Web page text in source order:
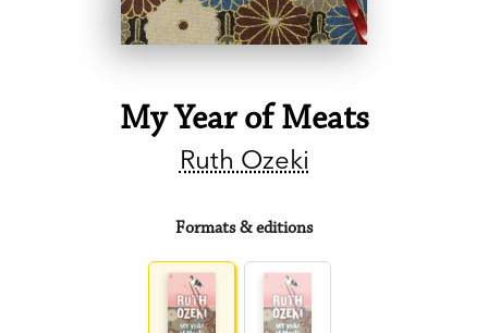
My Year of Meats
Ruth Ozeki
Formats & editions